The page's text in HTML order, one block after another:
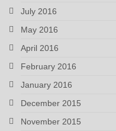
July 2016
May 2016
April 2016
February 2016
January 2016
December 2015
November 2015